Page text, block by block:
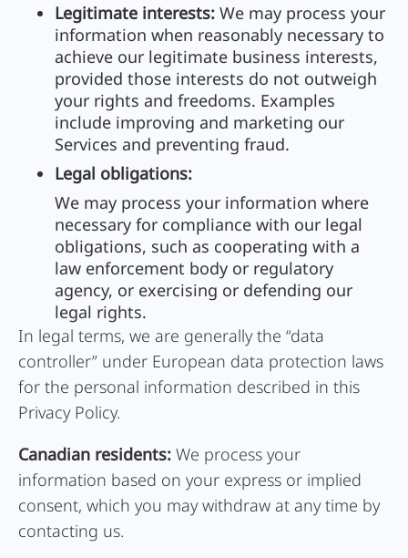
Legitimate interests: We may process your
information when reasonably necessary to
achieve our legitimate business interests,
provided those interests do not outweigh
your rights and freedoms. Examples
include improving and marketing our
Services and preventing fraud.
Legal obligations:
We may process your information where
necessary for compliance with our legal
obligations, such as cooperating with a
law enforcement body or regulatory
agency, or exercising or defending our
legal rights.
In legal terms, we are generally the “data
controller” under European data protection laws
for the personal information described in this
Privacy Policy.
Canadian residents: We process your
information based on your express or implied
consent, which you may withdraw at any time by
contacting us.